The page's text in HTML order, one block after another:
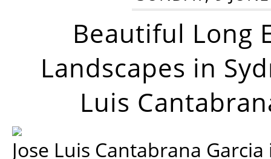
Beautiful Long
Landscapes in
Luis
Jose Luis Cantabrana